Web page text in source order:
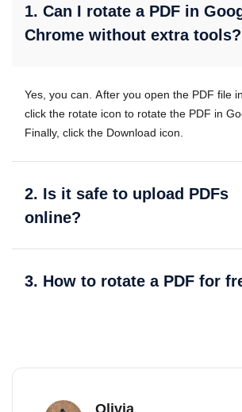
1. Can I rotate a PDF in
Chrome without extra tools?
Yes, you can. After you open the PDF file
click the rotate icon to rotate the PDF in
Finally, click the Download icon.
2. Is it safe to upload PDFs
online?
3. How to rotate a PDF for
Olivia